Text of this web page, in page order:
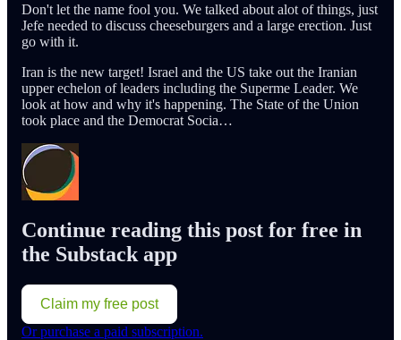
Don't let the name fool you. We talked about alot of things, just
Jefe needed to discuss cheeseburgers and a large erection. Just
go with it.
Iran is the new target! Israel and the US take out the Iranian
upper echelon of leaders including the Superme Leader. We
look at how and why it's happening. The State of the Union
took place and the Democrat Socia…
Continue reading this post for free in
the Substack app
Claim my free post
Or purchase a paid subscription.